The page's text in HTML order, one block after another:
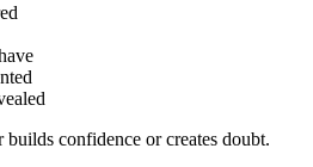
confidence or creates doubt.